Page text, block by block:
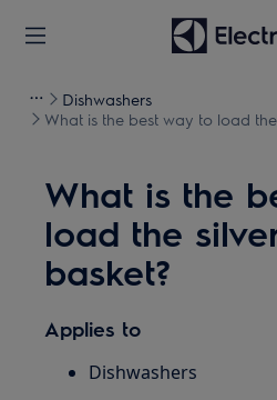
Dishwashers
What is the best way to load
What is the
load the
basket?
Applies to
Dishwashers